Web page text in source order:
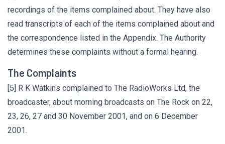
recordings of the items complained about. They have also
read transcripts of each of the items complained about and
the correspondence listed in the Appendix. The Authority
determines these complaints without a formal hearing.
The Complaints
[5] R K Watkins complained to The RadioWorks Ltd, the
broadcaster, about morning broadcasts on The Rock on 22,
23, 26, 27 and 30 November 2001, and on 6 December
2001.